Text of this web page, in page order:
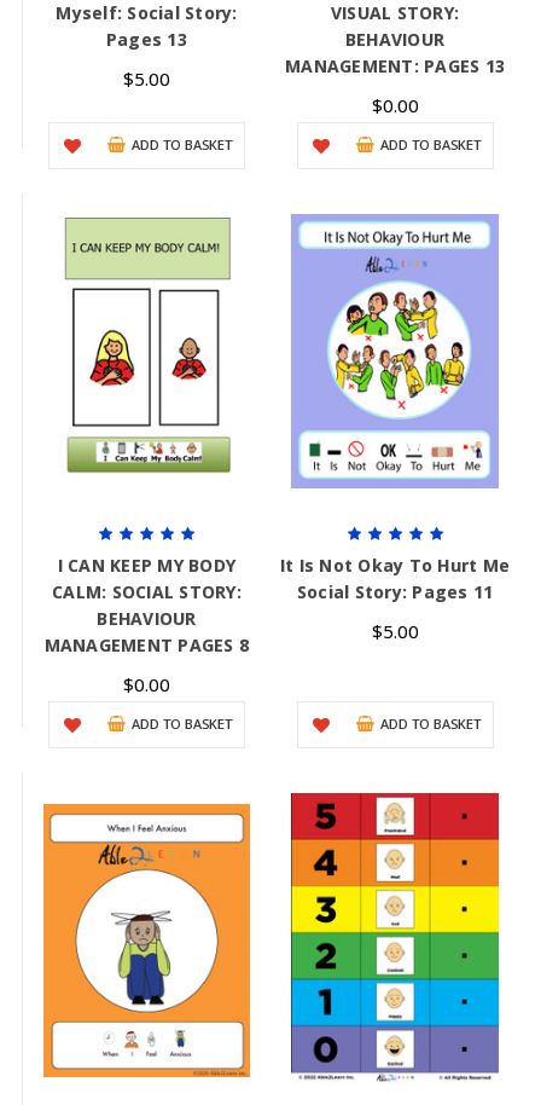
Myself: Social Story:
Pages 13
$5.00
ADD TO BASKET
VISUAL STORY:
BEHAVIOUR
MANAGEMENT: PAGES 13
$0.00
ADD TO BASKET
I CAN KEEP MY BODY
CALM: SOCIAL STORY:
BEHAVIOUR
MANAGEMENT PAGES 8
$0.00
ADD TO BASKET
It Is Not Okay To Hurt Me
Social Story: Pages 11
$5.00
ADD TO BASKET